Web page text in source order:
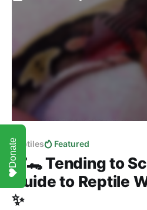
Reptiles Featured
🩹🐊 Tending to
Guide to Reptile
✨
Donate